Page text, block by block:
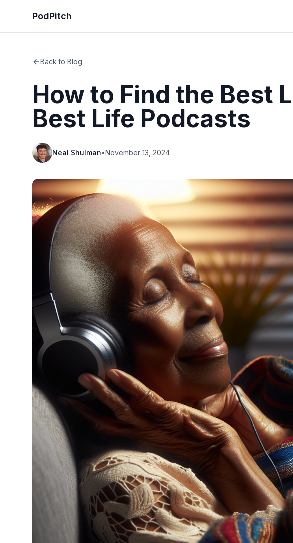
PodPitch
Back to Blog
How to Find the Best
Best Life Podcasts
Neal Shulman•November 13, 2024